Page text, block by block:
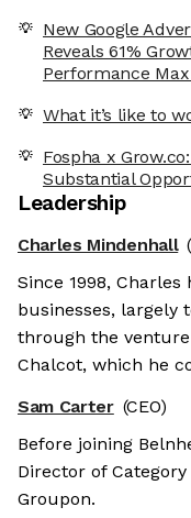
New Google
Reveals 61%
Performance
What it’s like to
Fospha x
Substantial
Leadership
Charles Mindenhall
Since 1998,
businesses, largely
through the
Chalcot, which he
Sam Carter (CEO)
Before joining
Director of
Groupon.